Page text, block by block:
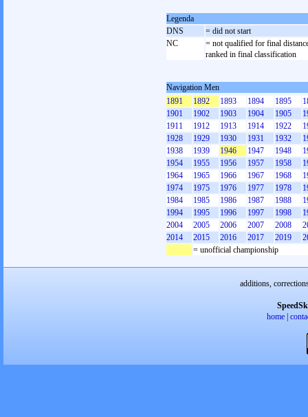
Legenda
DNS
= did not start
NC
= not qualified for final
ranked in final classification
Navigation Men
1891
1892 1893 1894 1895
1901
1902 1903 1904 1905
1911
1912 1913 1914 1922
1928
1929 1930 1931 1932
1938
1939 1946 1947 1948
1954
1955 1956 1957 1958
1964
1965 1966 1967 1968
1974
1975 1976 1977 1978
1984
1985 1986 1987 1988
1994
1995 1996 1997 1998
2004
2005 2006 2007 2008
2014
2015 2016 2017 2019
= unofficial championship
additions,
home